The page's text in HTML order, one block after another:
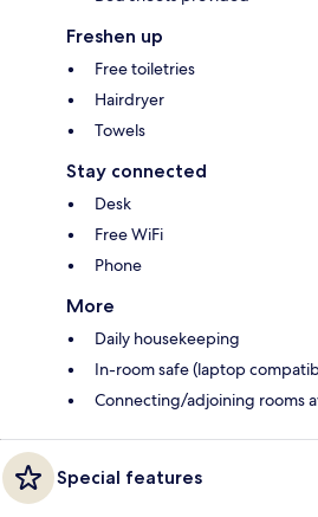
Freshen up
Free toiletries
Hairdryer
Towels
Stay connected
Desk
Free WiFi
Phone
More
Daily housekeeping
In-room safe (laptop
Connecting/adjoining rooms
Special features